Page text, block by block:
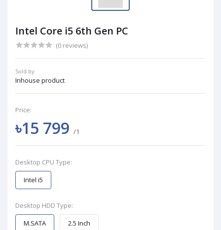
Intel Core i5 6th Gen PC
(0 reviews)
Sold by:
Inhouse product
Price:
৳15 799 /1
Desktop CPU Type:
Intel i5
Desktop HDD Type:
M.SATA
2.5 Inch